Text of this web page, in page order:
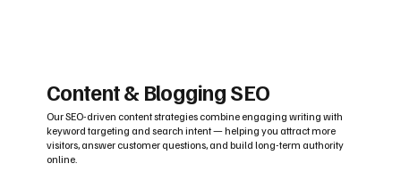
Content & Blogging SEO
Our SEO-driven content strategies combine engaging writing with
keyword targeting and search intent — helping you attract more
visitors, answer customer questions, and build long-term authority
online.